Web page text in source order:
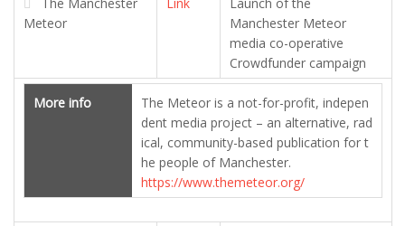
Meteor
Manchester Meteor
media co-operative
Crowdfunder campaign
More info
The Meteor is a not-for-profit, indepen
dent media project – an alternative, rad
ical, community-based publication for t
he people of Manchester.
https://www.themeteor.org/